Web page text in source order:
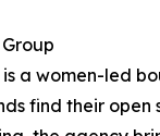
a women-led
find their